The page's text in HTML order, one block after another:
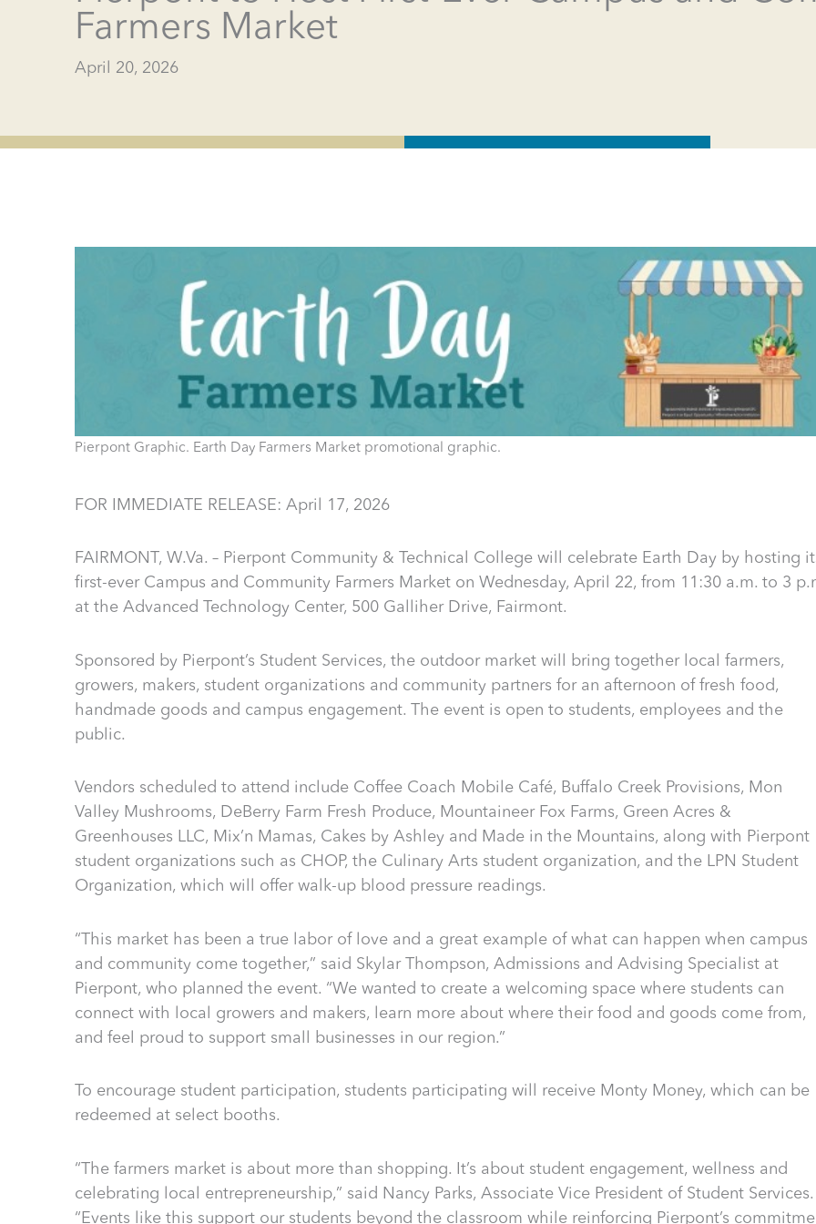
Farmers Market
April 20, 2026
Pierpont Graphic. Earth Day Farmers Market promotional graphic.
FOR IMMEDIATE RELEASE: April 17, 2026
FAIRMONT, W.Va. – Pierpont Community & Technical College will celebrate Earth Day by hosting
first-ever Campus and Community Farmers Market on Wednesday, April 22, from 11:30 a.m. to 3
at the Advanced Technology Center, 500 Galliher Drive, Fairmont.
Sponsored by Pierpont’s Student Services, the outdoor market will bring together local farmers,
growers, makers, student organizations and community partners for an afternoon of fresh food,
handmade goods and campus engagement. The event is open to students, employees and the
public.
Vendors scheduled to attend include Coffee Coach Mobile Café, Buffalo Creek Provisions, Mon
Valley Mushrooms, DeBerry Farm Fresh Produce, Mountaineer Fox Farms, Green Acres &
Greenhouses LLC, Mix’n Mamas, Cakes by Ashley and Made in the Mountains, along with Pierpont
student organizations such as CHOP, the Culinary Arts student organization, and the LPN Student
Organization, which will offer walk-up blood pressure readings.
“This market has been a true labor of love and a great example of what can happen when campus
and community come together,” said Skylar Thompson, Admissions and Advising Specialist at
Pierpont, who planned the event. “We wanted to create a welcoming space where students can
connect with local growers and makers, learn more about where their food and goods come from,
and feel proud to support small businesses in our region.”
To encourage student participation, students participating will receive Monty Money, which can be
redeemed at select booths.
“The farmers market is about more than shopping. It’s about student engagement, wellness and
celebrating local entrepreneurship,” said Nancy Parks, Associate Vice President of Student Services.
“Events like this support our students beyond the classroom while reinforcing Pierpont’s